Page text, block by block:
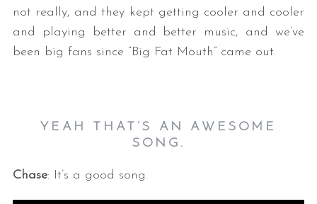
not really, and they kept getting cooler and cooler
and playing better and better music, and we’ve
been big fans since “Big Fat Mouth” came out.
YEAH THAT’S AN AWESOME
SONG.
Chase: It’s a good song.